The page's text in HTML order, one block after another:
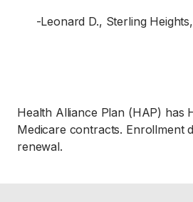
-Leonard D., Sterling
Health Alliance Plan (HAP) has
Medicare contracts. Enrollment
renewal.